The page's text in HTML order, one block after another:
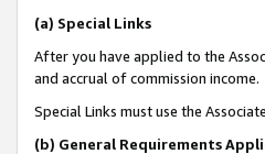
(a) Special Links
After you have applied to the
and accrual of commission income.
Special Links must use the
(b) General Requirements